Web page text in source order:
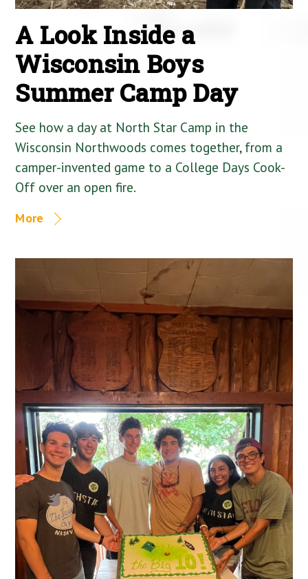
A Look Inside a
Wisconsin Boys
Summer Camp Day
See how a day at North Star Camp in the
Wisconsin Northwoods comes together, from a
camper-invented game to a College Days Cook-
Off over an open fire.
More